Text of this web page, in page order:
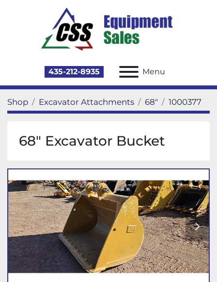
435-212-8935 Menu
Shop Excavator Attachments 68" 1000377
68" Excavator Bucket